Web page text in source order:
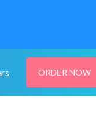
ORDER NOW